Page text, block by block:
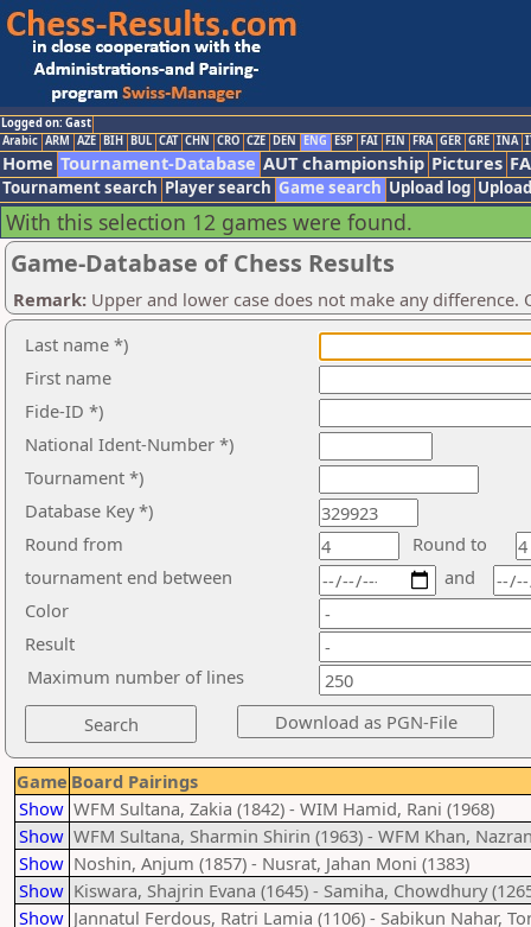
Logged on: Gast
Arabic ARM AZE BIH BUL CAT CHN CRO CZE DEN ENG ESP FAI FIN FRA GER GRE INA
Home Tournament-Database AUT championship Pictures
Tournament search Player search Game search Upload log
With this selection 12 games were found.
Game-Database of Chess Results
Remark: Upper and lower case does not make any
Last name *)
First name
Fide-ID *)
National Ident-Number *)
Tournament *)
Database Key *)
Round from
Round to
tournament end between
Color
Result
and
Maximum number of lines
Game Board Pairings
Show WFM Sultana, Zakia (1842) - WIM Hamid, Rani (1968)
Show WFM Sultana, Sharmin Shirin (1963) - WFM Khan,
Show Noshin, Anjum (1857) - Nusrat, Jahan Moni (1383)
Show Kiswara, Shajrin Evana (1645) - Samiha, Chowdhury
Show Jannatul Ferdous, Ratri Lamia (1106) - Sabikun Nahar,